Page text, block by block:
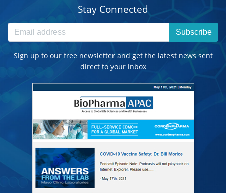
Stay Connected
Subscribe
Sign up to our free newsletter and get the latest news sent
direct to your inbox